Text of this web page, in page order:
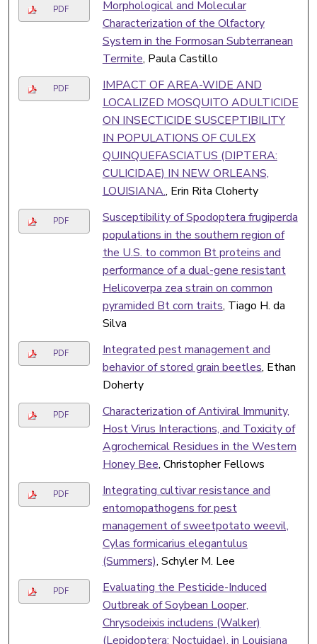
PDF
Morphological and Molecular
Characterization of the Olfactory
System in the Formosan Subterranean
Termite, Paula Castillo
PDF
IMPACT OF AREA-WIDE AND
LOCALIZED MOSQUITO ADULTICIDE
ON INSECTICIDE SUSCEPTIBILITY
IN POPULATIONS OF CULEX
QUINQUEFASCIATUS (DIPTERA:
CULICIDAE) IN NEW ORLEANS,
LOUISIANA., Erin Rita Cloherty
PDF
Susceptibility of Spodoptera frugiperda
populations in the southern region of
the U.S. to common Bt proteins and
performance of a dual-gene resistant
Helicoverpa zea strain on common
pyramided Bt corn traits, Tiago H. da
Silva
PDF
Integrated pest management and
behavior of stored grain beetles, Ethan
Doherty
PDF
Characterization of Antiviral Immunity,
Host Virus Interactions, and Toxicity of
Agrochemical Residues in the Western
Honey Bee, Christopher Fellows
PDF
Integrating cultivar resistance and
entomopathogens for pest
management of sweetpotato weevil,
Cylas formicarius elegantulus
(Summers), Schyler M. Lee
PDF
Evaluating the Pesticide-Induced
Outbreak of Soybean Looper,
Chrysodeixis includens (Walker)
(Lepidoptera: Noctuidae), in Louisiana